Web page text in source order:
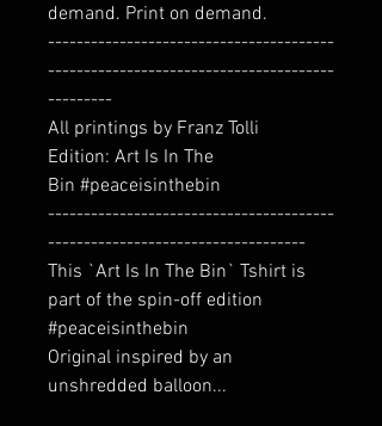
demand. Print on demand.
----------------------------------------
----------------------------------------
---------
All printings by Franz Tolli
Edition: Art Is In The
Bin #peaceisinthebin
----------------------------------------
------------------------------------
This `Art Is In The Bin` Tshirt is
part of the spin-off edition
#peaceisinthebin
Original inspired by an
unshredded balloon...